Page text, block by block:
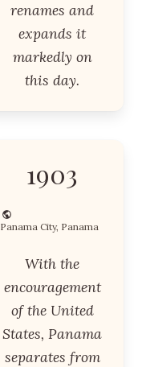
renames and
expands it
markedly on
this day.
1903
Panama City, Panama
With the
encouragement
of the United
States, Panama
separates from